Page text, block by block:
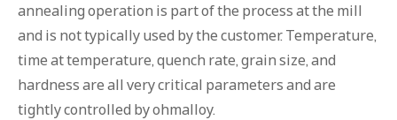
annealing operation is part of the process at the mill
and is not typically used by the customer. Temperature,
time at temperature, quench rate, grain size, and
hardness are all very critical parameters and are
tightly controlled by ohmalloy.